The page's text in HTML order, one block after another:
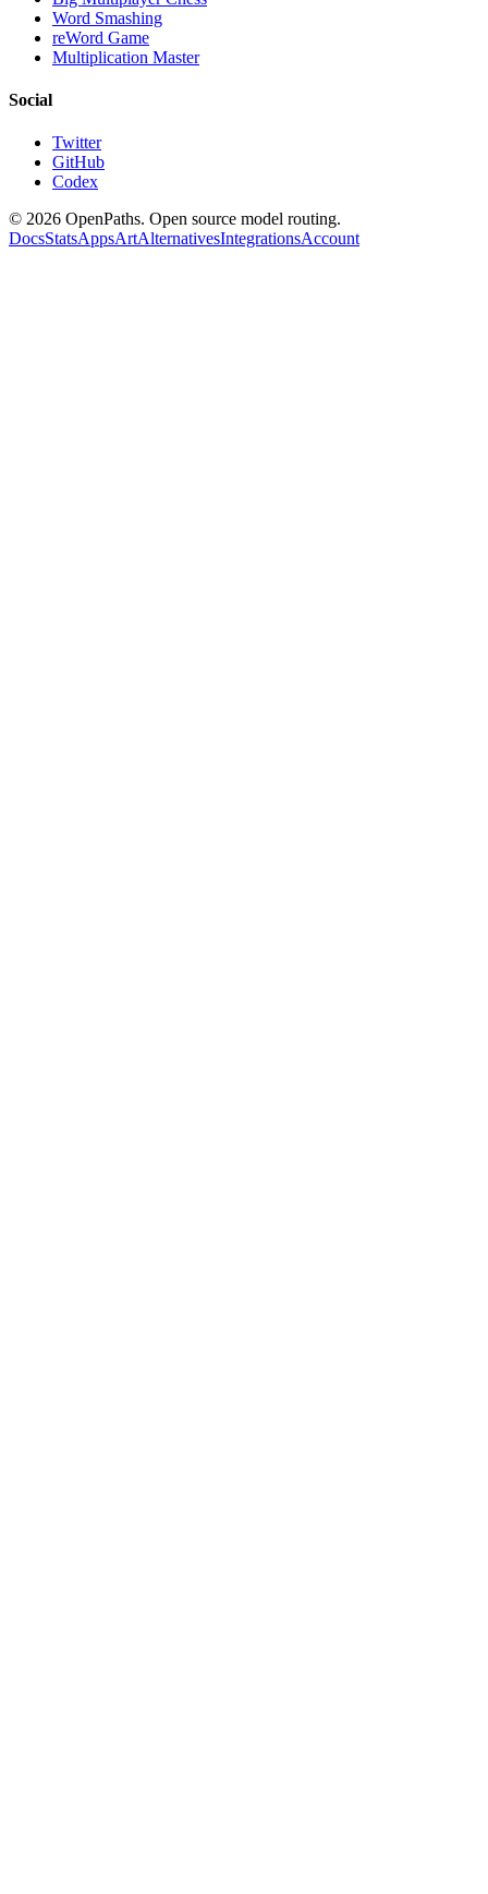
Word Smashing
reWord Game
Multiplication Master
Social
Twitter
GitHub
Codex
© 2026 OpenPaths. Open source model routing.
DocsStatsAppsArtAlternativesIntegrationsAccount